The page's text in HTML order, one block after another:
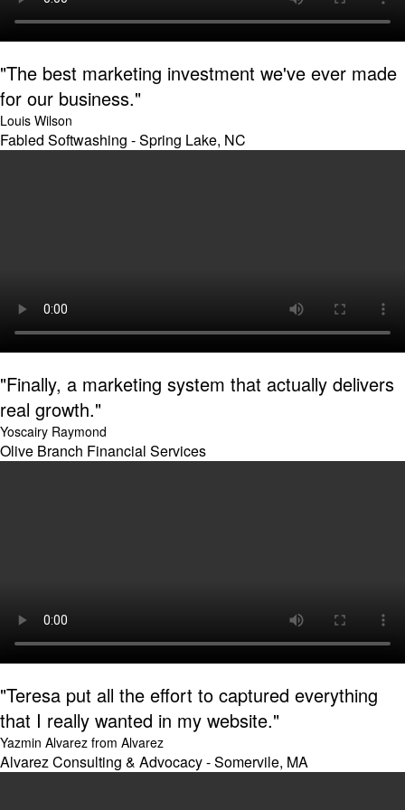
"The best marketing investment we've ever made
for our business."
Louis Wilson
Fabled Softwashing - Spring Lake, NC
"Finally, a marketing system that actually delivers
real growth."
Yoscairy Raymond
Olive Branch Financial Services
"Teresa put all the effort to captured everything
that I really wanted in my website."
Yazmin Alvarez from Alvarez
Alvarez Consulting & Advocacy - Somervile, MA